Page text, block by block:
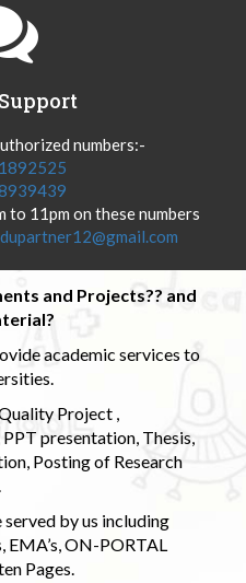
numbers:-
to 11pm on these numbers
and Projects?? and
academic services to
Project ,
presentation, Thesis,
Posting of Research
by us including
EMA’s, ON-PORTAL
Pages.